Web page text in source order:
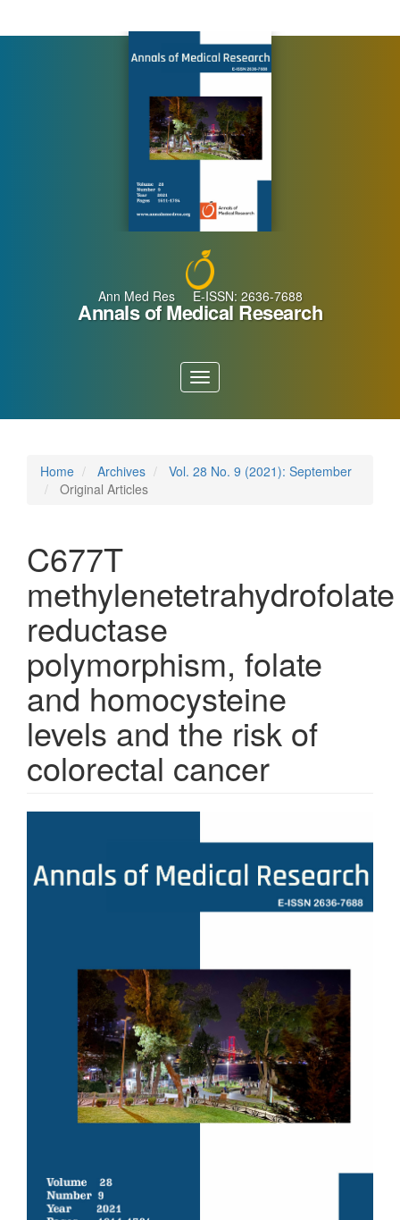
Ann Med Res E-ISSN: 2636-7688
Annals of Medical Research
Toggle
navigation
Home Archives
Vol. 28 No. 9 (2021): September
Original Articles
C677T
methylenetetrahydrofolate
reductase
polymorphism, folate
and homocysteine
levels and the risk of
colorectal cancer
Article